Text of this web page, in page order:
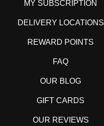
MY SUBSCRIPTION
DELIVERY LOCATIONS
REWARD POINTS
FAQ
OUR BLOG
GIFT CARDS
OUR REVIEWS